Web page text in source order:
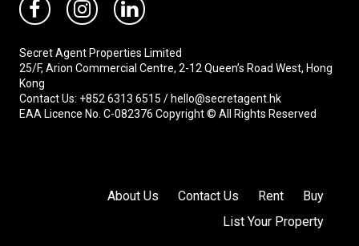
Secret Agent Properties Limited
25/F, Arion Commercial Centre, 2-12 Queen’s Road West, Hong
Kong
Contact Us: +852 6313 6515 / hello@secretagent.hk
EAA Licence No. C-082376 Copyright © All Rights Reserved
About Us Contact Us Rent
Buy
List Your Property